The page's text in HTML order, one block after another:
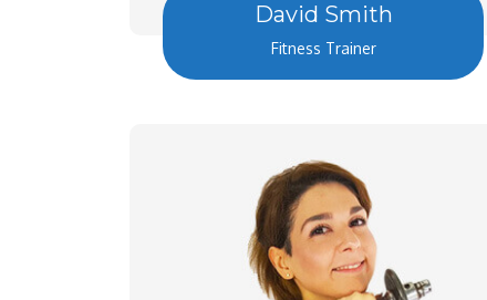
David Smith
Fitness Trainer